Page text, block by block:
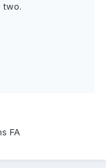
two.
FA